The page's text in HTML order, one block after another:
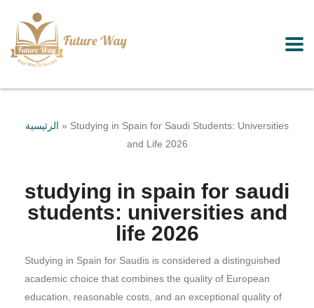
الرئيسية » Studying in Spain for Saudi Students: Universities
and Life 2026
studying in spain for saudi
students: universities and
life 2026
Studying in Spain for Saudis is considered a distinguished
academic choice that combines the quality of European
education, reasonable costs, and an exceptional quality of